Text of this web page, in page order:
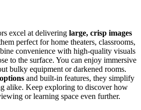
excel at delivering large, crisp images
perfect for home theaters, classrooms,
convenience with high-quality visuals
to the surface. You can enjoy immersive
bulky equipment or darkened rooms.
and built-in features, they simplify
alike. Keep exploring to discover how
or learning space even further.